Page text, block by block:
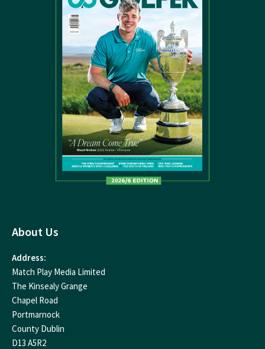
About Us
Address:
Match Play Media Limited
The Kinsealy Grange
Chapel Road
Portmarnock
County Dublin
D13 A5R2